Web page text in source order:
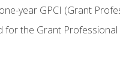
year GPCI (Grant
for the Grant